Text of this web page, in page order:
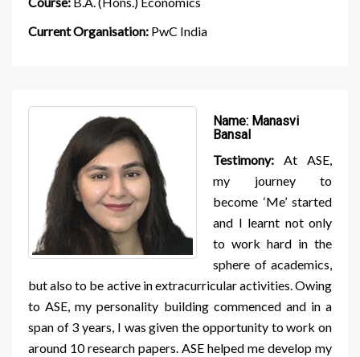
Current Organisation: PwC India
Name: Manasvi
Bansal
Testimony: At ASE,
my journey to
become ‘Me’ started
and I learnt not only
to work hard in the
sphere of academics,
but also to be active in extracurricular activities. Owing
to ASE, my personality building commenced and in a
span of 3 years, I was given the opportunity to work on
around 10 research papers. ASE helped me develop my